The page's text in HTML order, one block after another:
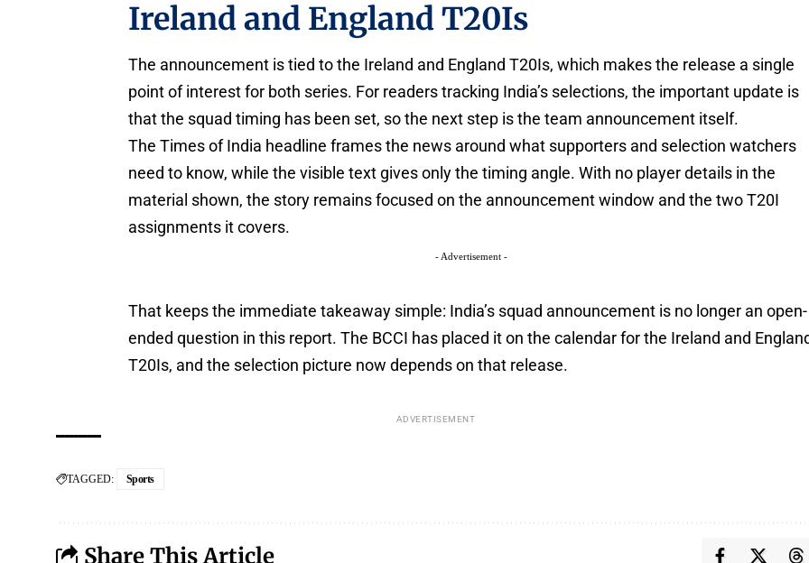
Ireland and England T20Is
The announcement is tied to the Ireland and England T20Is, which makes the release a single
point of interest for both series. For readers tracking India’s selections, the important update is
that the squad timing has been set, so the next step is the team announcement itself.
The Times of India headline frames the news around what supporters and selection watchers
need to know, while the visible text gives only the timing angle. With no player details in the
material shown, the story remains focused on the announcement window and the two T20I
assignments it covers.
- Advertisement -
That keeps the immediate takeaway simple: India’s squad announcement is no longer an open-
ended question in this report. The BCCI has placed it on the calendar for the Ireland and
T20Is, and the selection picture now depends on that release.
ADVERTISEMENT
TAGGED: Sports
Share This Article